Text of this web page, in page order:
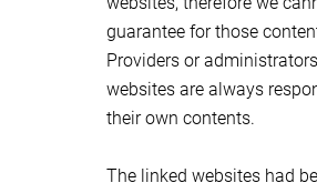
guarantee for those
Providers or
websites are always
their own contents.
The linked websites had